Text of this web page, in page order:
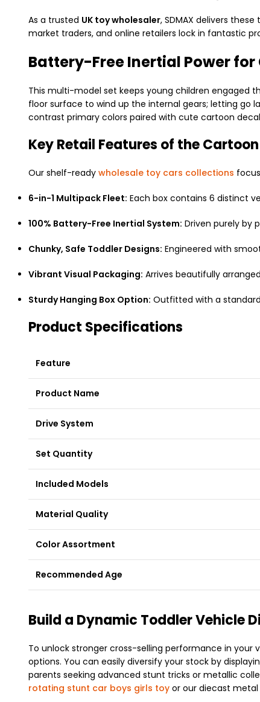
As a trusted UK toy wholesaler, SDMAX delivers
market traders, and online retailers lock in fantastic
Battery-Free Inertial Power for
This multi-model set keeps young children engaged
floor surface to wind up the internal gears; letting
contrast primary colors paired with cute cartoon
Key Retail Features of the
Our shelf-ready wholesale toy cars collections
6-in-1 Multipack Fleet: Each box contains 6 distinct
100% Battery-Free Inertial System: Driven purely by
Chunky, Safe Toddler Designs: Engineered with
Vibrant Visual Packaging: Arrives beautifully
Sturdy Hanging Box Option: Outfitted with a
Product Specifications
Feature
Product Name
Drive System
Set Quantity
Included Models
Material Quality
Color Assortment
Recommended Age
Build a Dynamic Toddler Vehicle
To unlock stronger cross-selling performance in
options. You can easily diversify your stock by
parents seeking advanced stunt tricks or metallic
rotating stunt car boys girls toyor our diecast metal